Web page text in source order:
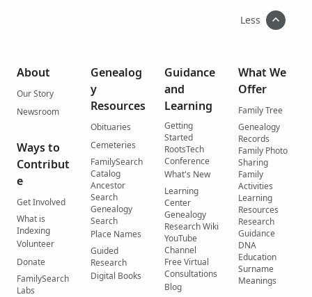
Less
About
Our Story
Newsroom
Ways to
Contribut
e
Get Involved
What is
Indexing
Volunteer
Donate
FamilySearch
Labs
Genealog
y
Resources
Obituaries
Cemeteries
FamilySearch
Catalog
Ancestor
Search
Genealogy
Search
Place Names
Guided
Research
Digital Books
Guidance
and
Learning
Getting
Started
RootsTech
Conference
What's New
Learning
Center
Genealogy
Research Wiki
YouTube
Channel
Free Virtual
Consultations
Blog
What We
Offer
Family Tree
Genealogy
Records
Family Photo
Sharing
Family
Activities
Learning
Resources
Research
Guidance
DNA
Education
Surname
Meanings